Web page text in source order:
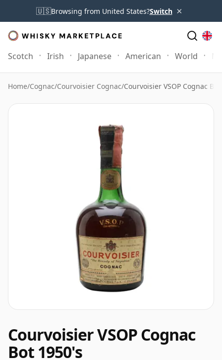
🇺🇸Browsing from United States?Switch ×
Scotch Irish Japanese American World
Home/Cognac/Courvoisier Cognac/Courvoisier VSOP Cognac
Courvoisier VSOP Cognac
Bot 1950's